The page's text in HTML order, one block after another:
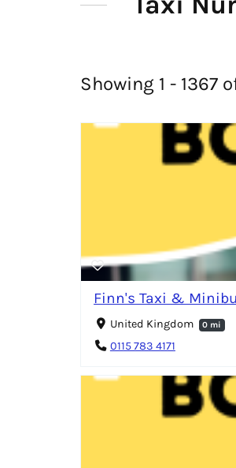
Showing 1 - 1367
Finn's Taxi &
United Kingdom 0 mi
0115 783 4171